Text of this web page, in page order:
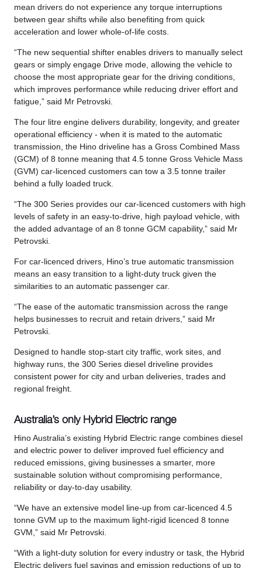
mean drivers do not experience any torque interruptions
between gear shifts while also benefiting from quick
acceleration and lower whole-of-life costs.
“The new sequential shifter enables drivers to manually select
gears or simply engage Drive mode, allowing the vehicle to
choose the most appropriate gear for the driving conditions,
which improves performance while reducing driver effort and
fatigue,” said Mr Petrovski.
The four litre engine delivers durability, longevity, and greater
operational efficiency - when it is mated to the automatic
transmission, the Hino driveline has a Gross Combined Mass
(GCM) of 8 tonne meaning that 4.5 tonne Gross Vehicle Mass
(GVM) car-licenced customers can tow a 3.5 tonne trailer
behind a fully loaded truck.
“The 300 Series provides our car-licenced customers with high
levels of safety in an easy-to-drive, high payload vehicle, with
the added advantage of an 8 tonne GCM capability,” said Mr
Petrovski.
For car-licenced drivers, Hino’s true automatic transmission
means an easy transition to a light-duty truck given the
similarities to an automatic passenger car.
“The ease of the automatic transmission across the range
helps businesses to recruit and retain drivers,” said Mr
Petrovski.
Designed to handle stop-start city traffic, work sites, and
highway runs, the 300 Series diesel driveline provides
consistent power for city and urban deliveries, trades and
regional freight.
Australia’s only Hybrid Electric range
Hino Australia’s existing Hybrid Electric range combines diesel
and electric power to deliver improved fuel efficiency and
reduced emissions, giving businesses a smarter, more
sustainable solution without compromising performance,
reliability or day-to-day usability.
“We have an extensive model line-up from car-licenced 4.5
tonne GVM up to the maximum light-rigid licenced 8 tonne
GVM,” said Mr Petrovski.
“With a light-duty solution for every industry or task, the Hybrid
Electric delivers fuel savings and emission reductions of up to